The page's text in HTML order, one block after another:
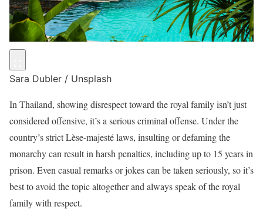
Sara Dubler / Unsplash
In Thailand, showing disrespect toward the royal family isn’t just
considered offensive, it’s a serious criminal offense. Under the
country’s strict Lèse-majesté laws, insulting or defaming the
monarchy can result in harsh penalties, including up to 15 years in
prison. Even casual remarks or jokes can be taken seriously, so it’s
best to avoid the topic altogether and always speak of the royal
family with respect.